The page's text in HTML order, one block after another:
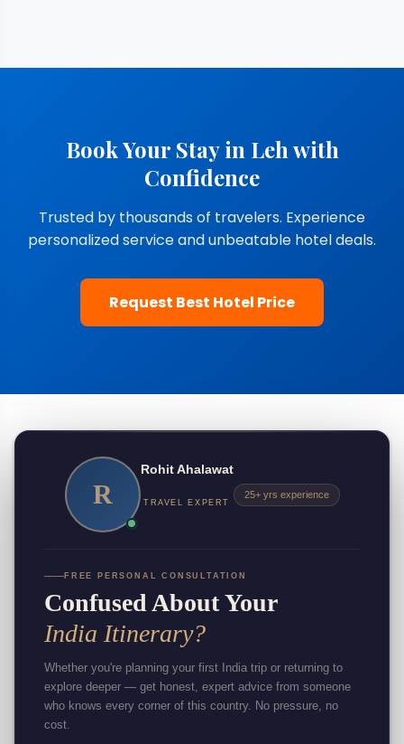
Book Your Stay in Leh with
Confidence
Trusted by thousands of travelers. Experience
personalized service and unbeatable hotel deals.
Request Best Hotel Price
R
Rohit Ahalawat
TRAVEL EXPERT
25+ yrs experience
FREE PERSONAL CONSULTATION
Confused About Your
India Itinerary?
Whether you're planning your first India trip or returning to
explore deeper — get honest, expert advice from someone
who knows every corner of this country. No pressure, no
cost.